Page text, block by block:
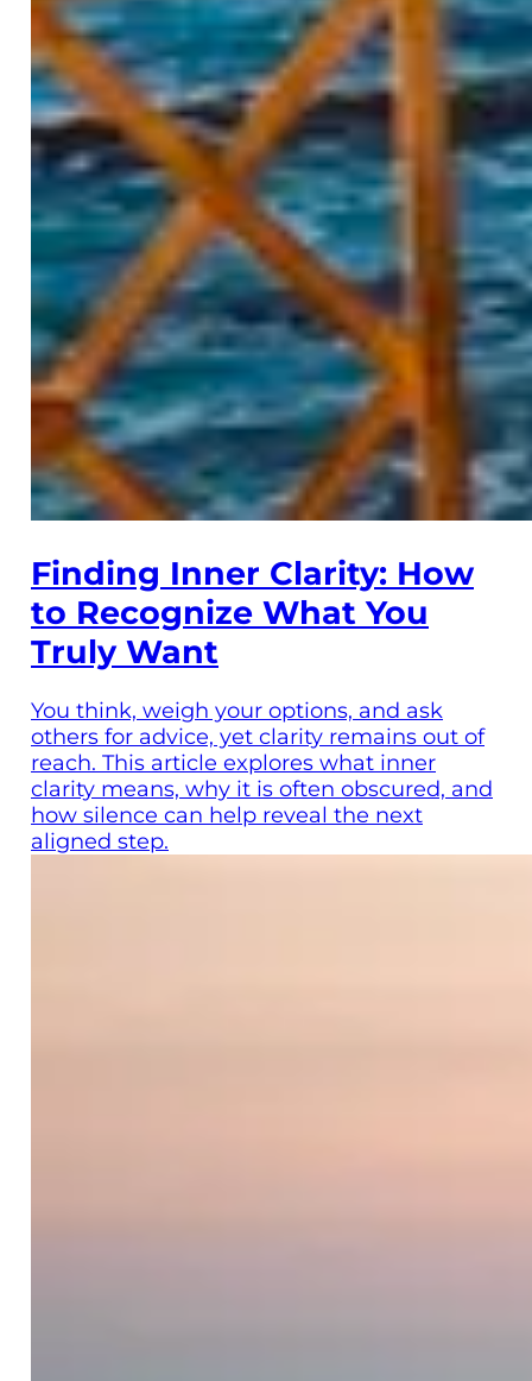
Finding Inner Clarity: How
to Recognize What You
Truly Want
You think, weigh your options, and ask
others for advice, yet clarity remains out of
reach. This article explores what inner
clarity means, why it is often obscured, and
how silence can help reveal the next
aligned step.